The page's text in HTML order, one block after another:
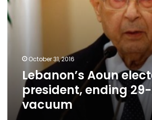
October 31, 2016
Lebanon’s Aoun
president, ending
vacuum